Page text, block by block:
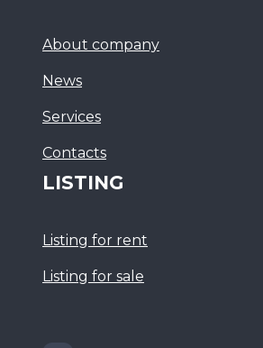
About company
News
Services
Сontacts
LISTING
Listing for rent
Listing for sale